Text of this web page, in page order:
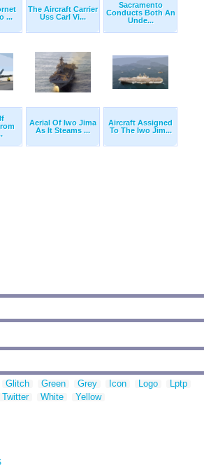
...
The Aircraft Carrier
Uss Carl Vi...
Sacramento
Conducts Both An
Unde...
Aerial Of Iwo Jima
As It Steams ...
Aircraft Assigned
To The Iwo Jim...
Glitch Green Grey Icon Logo
Lptp
Twitter White Yellow